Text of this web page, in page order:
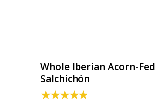
Whole Iberian Acorn-Fed
Salchichón